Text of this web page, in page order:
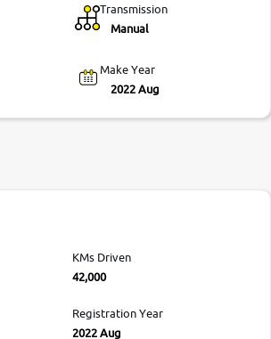
Transmission
Manual
Make Year
2022 Aug
KMs Driven
42,000
Registration Year
2022 Aug